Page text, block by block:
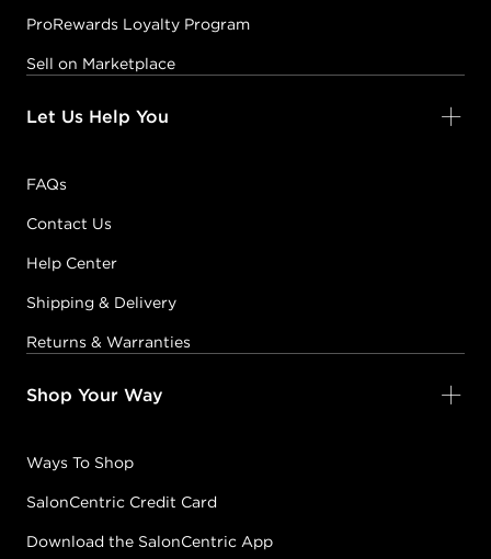
ProRewards Loyalty Program
Sell on Marketplace
Let Us Help You
FAQs
Contact Us
Help Center
Shipping & Delivery
Returns & Warranties
Shop Your Way
Ways To Shop
SalonCentric Credit Card
Download the SalonCentric App